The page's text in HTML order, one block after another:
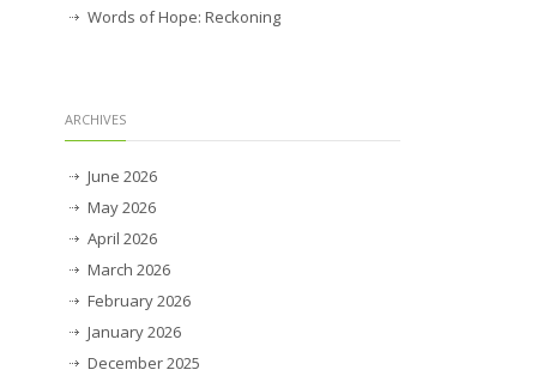
Words of Hope: Reckoning
ARCHIVES
June 2026
May 2026
April 2026
March 2026
February 2026
January 2026
December 2025